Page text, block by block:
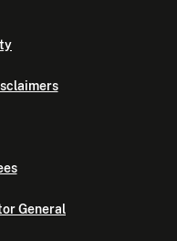
General